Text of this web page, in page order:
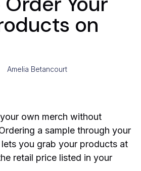
on
Amelia Betancourt
own merch without
a sample through your
you grab your products at
retail price listed in your